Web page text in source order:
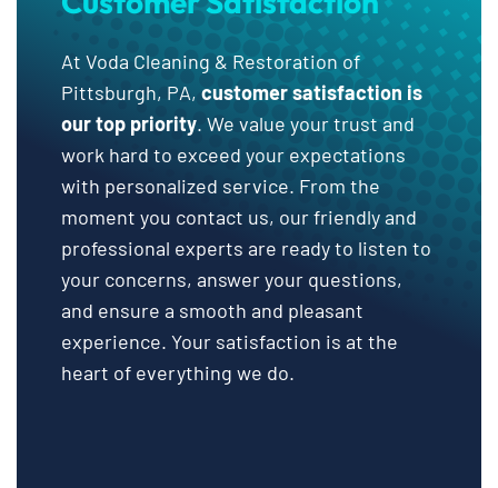
At Voda Cleaning & Restoration of
Pittsburgh, PA, customer satisfaction is
our top priority. We value your trust and
work hard to exceed your expectations
with personalized service. From the
moment you contact us, our friendly and
professional experts are ready to listen to
your concerns, answer your questions,
and ensure a smooth and pleasant
experience. Your satisfaction is at the
heart of everything we do.